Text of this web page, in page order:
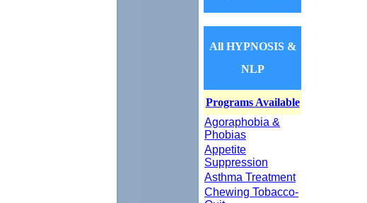
All HYPNOSIS &
NLP
Programs Available
Agoraphobia &
Phobias
Appetite
Suppression
Asthma Treatment
Chewing Tobacco-